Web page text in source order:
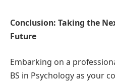
Conclusion: Taking the
Future
Embarking on a
BS in Psychology as your